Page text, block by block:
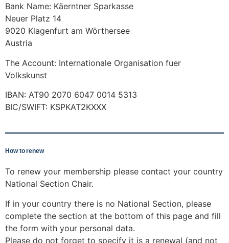
Bank Name: Käerntner Sparkasse
Neuer Platz 14
9020 Klagenfurt am Wörthersee
Austria
The Account: Internationale Organisation fuer
Volkskunst
IBAN: AT90 2070 6047 0014 5313
BIC/SWIFT: KSPKAT2KXXX
How to renew
To renew your membership please contact your country
National Section Chair.
If in your country there is no National Section, please
complete the section at the bottom of this page and fill
the form with your personal data.
Please do not forget to specify it is a renewal (and not